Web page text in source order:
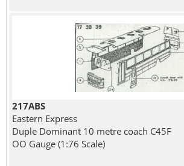
217ABS
Eastern Express
Duple Dominant 10 metre coach C45F
OO Gauge (1:76 Scale)